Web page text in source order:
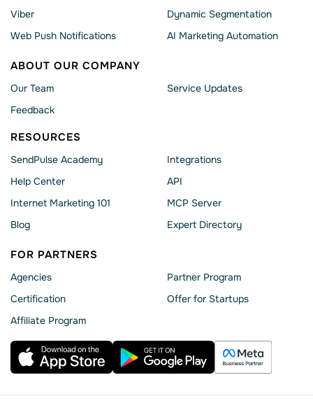
Viber
Web Push Notifications
Dynamic Segmentation
AI Marketing Automation
ABOUT OUR COMPANY
Our Team
Feedback
Service Updates
RESOURCES
SendPulse Academy
Help Сenter
Internet Marketing 101
Blog
Integrations
API
MCP Server
Expert Directory
FOR PARTNERS
Agencies
Сertification
Affiliate Program
Partner Program
Offer for Startups